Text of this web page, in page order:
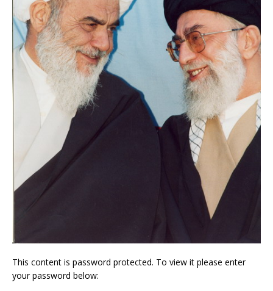
This content is password protected. To view it please enter
your password below: